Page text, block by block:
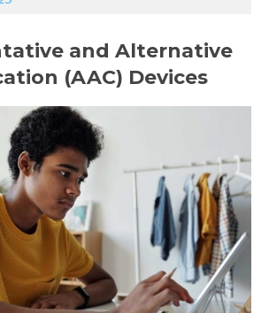
and Alternative
(AAC) Devices